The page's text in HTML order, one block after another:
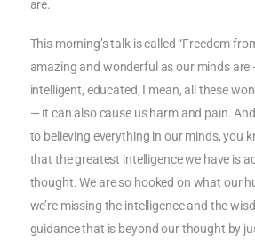
are.
This morning’s talk is called “Freedom
amazing and wonderful as our minds are
intelligent, educated, I mean, all these
— it can also cause us harm and pain.
to believing everything in our minds, you
that the greatest intelligence we have is
thought. We are so hooked on what our
we’re missing the intelligence and the
guidance that is beyond our thought by